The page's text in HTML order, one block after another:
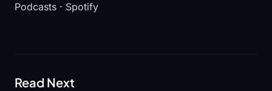
Podcasts · Spotify
Read Next